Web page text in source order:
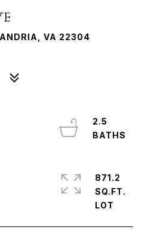
VA 22304
2.5
871.2
SQ.FT.